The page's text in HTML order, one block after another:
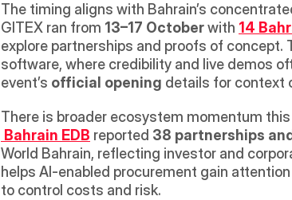
The timing aligns with Bahrain’s
GITEX ran from 13–17 October with 14
explore partnerships and proofs of concept.
software, where credibility and live demos
event’s official opening details for context
There is broader ecosystem momentum
Bahrain EDB reported 38 partnerships
World Bahrain, reflecting investor and
helps AI-enabled procurement gain
to control costs and risk.